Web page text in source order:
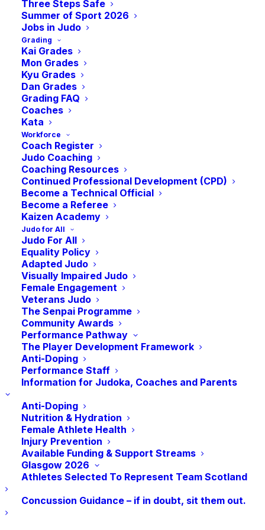
Three Steps Safe
Summer of Sport 2026
Jobs in Judo
Grading
Kai Grades
Mon Grades
Kyu Grades
Dan Grades
Grading FAQ
Coaches
Kata
Workforce
Coach Register
Judo Coaching
Coaching Resources
Continued Professional Development (CPD)
Become a Technical Official
Become a Referee
Kaizen Academy
Judo for All
Judo For All
Equality Policy
Adapted Judo
Visually Impaired Judo
Female Engagement
Veterans Judo
The Senpai Programme
Community Awards
Performance Pathway
The Player Development Framework
Anti-Doping
Performance Staff
Information for Judoka, Coaches and Parents
Anti-Doping
Nutrition & Hydration
Female Athlete Health
Injury Prevention
Available Funding & Support Streams
Glasgow 2026
Athletes Selected To Represent Team Scotland
Concussion Guidance – if in doubt, sit them out.
November 25, 2023
Would you like to be part of
an event that:
🥋 Gives you more time on the mat?
🥋 Gives you more opportunities to win
🥋 Hosts a variety of fun activities?
🥋 Is tailored to your development as a
Judoka?
Keizoku is back for 2023!A Judo Event for Judoka aged
5 – 12 years looking to take the first (or even second)
Keizokuintroduces subtle changes to the more traditional